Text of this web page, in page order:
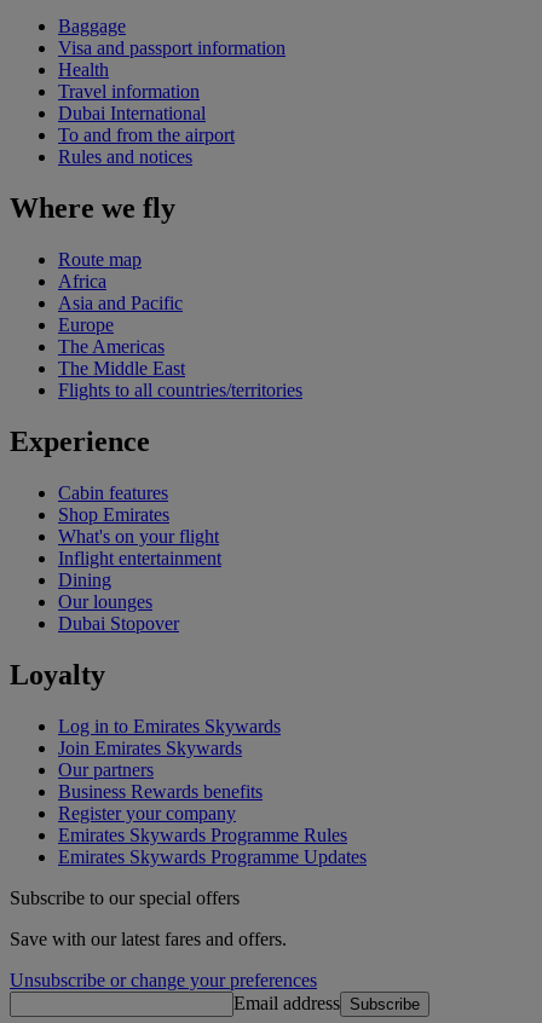
Baggage
Visa and passport information
Health
Travel information
Dubai International
To and from the airport
Rules and notices
Where we fly
Route map
Africa
Asia and Pacific
Europe
The Americas
The Middle East
Flights to all countries/territories
Experience
Cabin features
Shop Emirates
What's on your flight
Inflight entertainment
Dining
Our lounges
Dubai Stopover
Loyalty
Log in to Emirates Skywards
Join Emirates Skywards
Our partners
Business Rewards benefits
Register your company
Emirates Skywards Programme Rules
Emirates Skywards Programme Updates
Subscribe to our special offers
Save with our latest fares and offers.
Unsubscribe or change your preferences
Email address Subscribe